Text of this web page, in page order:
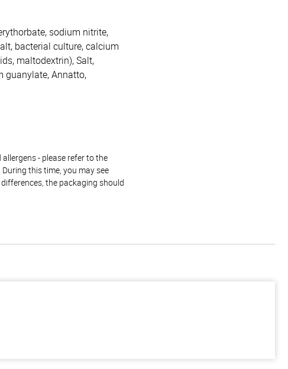
sodium nitrite,
bacterial culture, calcium
maltodextrin), Salt,
guanylate, Annatto,
- please refer to the
this time, you may see
the packaging should